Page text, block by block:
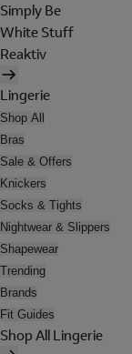
Simply Be
White Stuff
Reaktiv
Lingerie
Shop All
Bras
Sale & Offers
Knickers
Socks & Tights
Nightwear & Slippers
Shapewear
Trending
Brands
Fit Guides
Shop All Lingerie